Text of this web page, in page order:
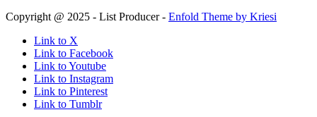
Copyright @ 2025 - List Producer - Enfold Theme by Kriesi
Link to X
Link to Facebook
Link to Youtube
Link to Instagram
Link to Pinterest
Link to Tumblr